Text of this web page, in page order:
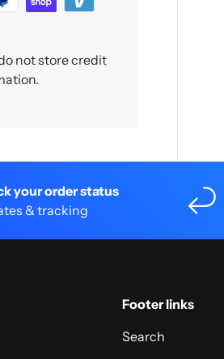
not store credit
your order status
& tracking
Footer links
Search